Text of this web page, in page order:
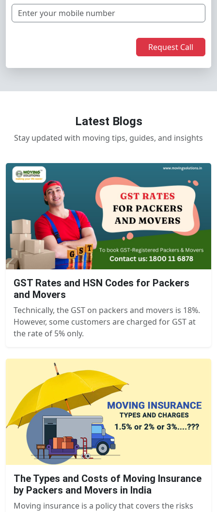
Request Call
Latest Blogs
Stay updated with moving tips, guides, and insights
GST Rates and HSN Codes for Packers
and Movers
Technically, the GST on packers and movers is 18%.
However, some customers are charged for GST at
the rate of 5% only.
The Types and Costs of Moving Insurance
by Packers and Movers in India
Moving insurance is a policy that covers the risks